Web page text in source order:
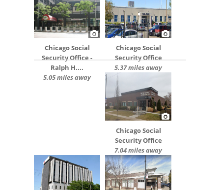
Chicago Social
Security Office -
Ralph H....
5.05 miles away
Chicago Social
Security Office
5.37 miles away
Chicago Social
Security Office
7.04 miles away